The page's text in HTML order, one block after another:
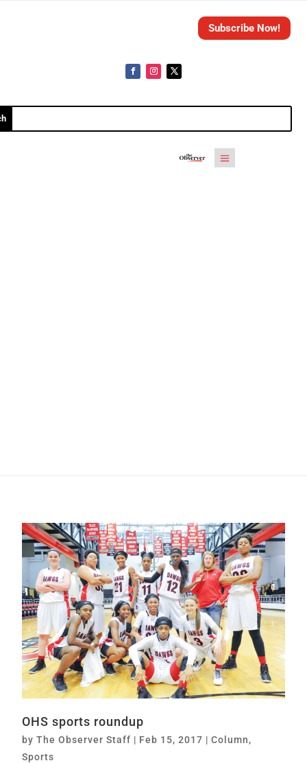
Subscribe Now!
OHS sports roundup
byThe Observer Staff | Feb 15, 2017 |Column,
Sports